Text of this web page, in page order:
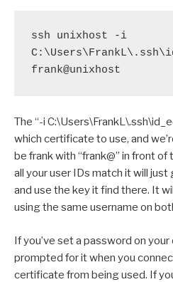
ssh unixhost -i
frank@unixhost
The “-i
which certificate to use, and
be frank with “frank@” in front
all your user IDs match it will
and use the key it find there. It
using the same username on
If you’ve set a password on
prompted for it when you
certificate from being used. If